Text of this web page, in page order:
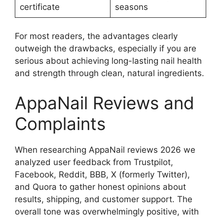
certificate
seasons
For most readers, the advantages clearly
outweigh the drawbacks, especially if you are
serious about achieving long-lasting nail health
and strength through clean, natural ingredients.
AppaNail Reviews and
Complaints
When researching AppaNail reviews 2026 we
analyzed user feedback from Trustpilot,
Facebook, Reddit, BBB, X (formerly Twitter),
and Quora to gather honest opinions about
results, shipping, and customer support. The
overall tone was overwhelmingly positive, with